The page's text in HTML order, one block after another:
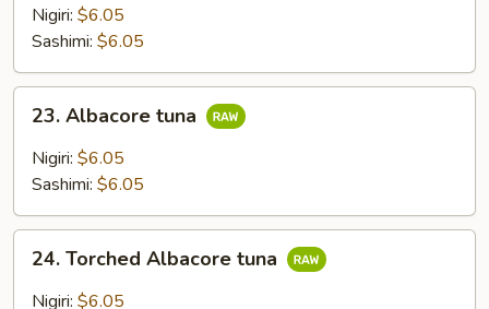
Salmon
Nigiri: $6.05
Sashimi: $6.05
Albacore
tuna
23. Albacore tuna
Nigiri: $6.05
Sashimi: $6.05
Torched
Albacore
24. Torched Albacore tuna
Nigiri: $6.05